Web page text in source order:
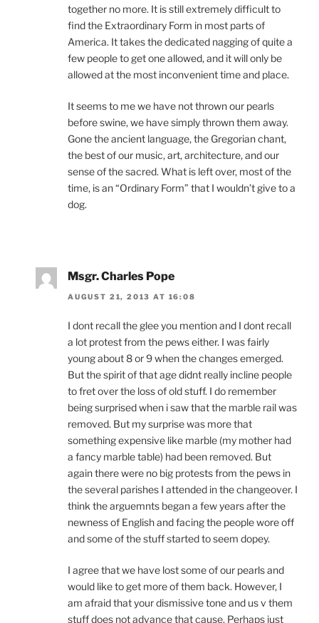
together no more. It is still extremely difficult to
find the Extraordinary Form in most parts of
America. It takes the dedicated nagging of quite a
few people to get one allowed, and it will only be
allowed at the most inconvenient time and place.
It seems to me we have not thrown our pearls
before swine, we have simply thrown them away.
Gone the ancient language, the Gregorian chant,
the best of our music, art, architecture, and our
sense of the sacred. What is left over, most of the
time, is an “Ordinary Form” that I wouldn’t give to a
dog.
Msgr. Charles Pope
AUGUST 21, 2013 AT 16:08
I dont recall the glee you mention and I dont recall
a lot protest from the pews either. I was fairly
young about 8 or 9 when the changes emerged.
But the spirit of that age didnt really incline people
to fret over the loss of old stuff. I do remember
being surprised when i saw that the marble rail was
removed. But my surprise was more that
something expensive like marble (my mother had
a fancy marble table) had been removed. But
again there were no big protests from the pews in
the several parishes I attended in the changeover. I
think the arguemnts began a few years after the
newness of English and facing the people wore off
and some of the stuff started to seem dopey.
I agree that we have lost some of our pearls and
would like to get more of them back. However, I
am afraid that your dismissive tone and us v them
stuff does not advance that cause. Perhaps just